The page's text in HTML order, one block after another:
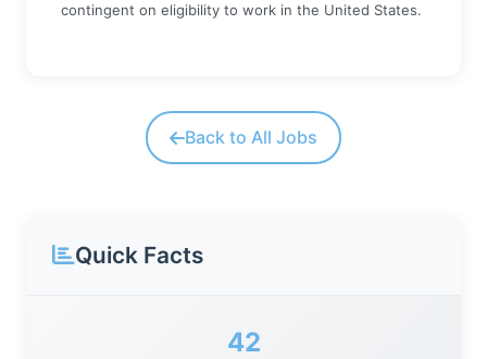
contingent on eligibility to work in the United States.
Back to All Jobs
Quick Facts
42